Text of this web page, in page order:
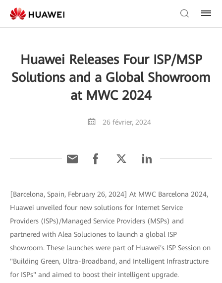
Huawei Releases Four ISP/MSP
Solutions and a Global Showroom
at MWC 2024
26 février, 2024
[Barcelona, Spain, February 26, 2024] At MWC Barcelona 2024,
Huawei unveiled four new solutions for Internet Service
Providers (ISPs)/Managed Service Providers (MSPs) and
partnered with Alea Soluciones to launch a global ISP
showroom. These launches were part of Huawei's ISP Session on
"Building Green, Ultra-Broadband, and Intelligent Infrastructure
for ISPs" and aimed to boost their intelligent upgrade.